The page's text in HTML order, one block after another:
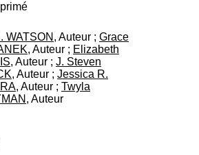
WATSON , Auteur ; Grace
, Auteur ; Elizabeth
, Auteur ; J. Steven
, Auteur ; Jessica R.
, Auteur ; Twyla
, Auteur